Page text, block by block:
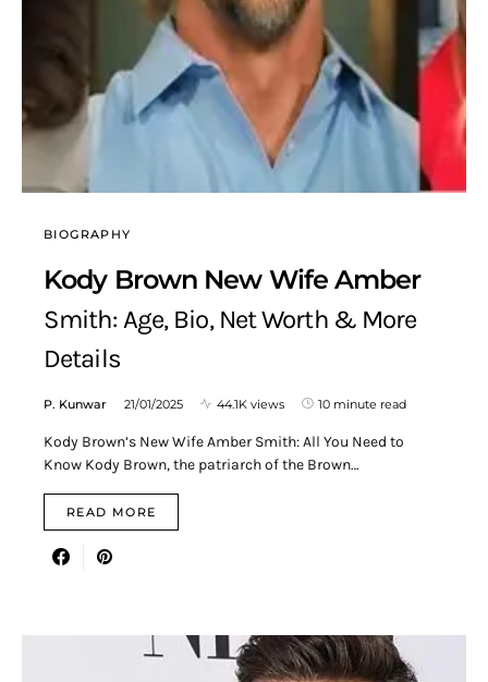
BIOGRAPHY
Kody Brown New Wife Amber
Smith: Age, Bio, Net Worth & More
Details
P. Kunwar 21/01/2025 44.1K views 10 minute read
Kody Brown’s New Wife Amber Smith: All You Need to
Know Kody Brown, the patriarch of the Brown…
READ MORE